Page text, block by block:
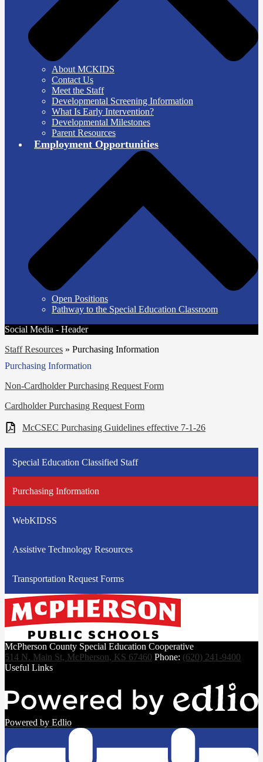
About MCKIDS
Contact Us
Meet the Staff
Developmental Screening Information
What Is Early Intervention?
Developmental Milestones
Parent Resources
Employment Opportunities
Open Positions
Pathway to the Special Education Classroom
Social Media - Header
Staff Resources » Purchasing Information
Purchasing Information
Non-Cardholder Purchasing Request Form
Cardholder Purchasing Request Form
McCSEC Purchasing Guidelines effective 7-1-26
Special Education Classified Staff
Purchasing Information
WebKIDSS
Assistive Technology Resources
Transportation Request Forms
McPherson County Special Education Cooperative
514 N. Main St, McPherson, KS 67460 Phone: (620) 241-9400
Useful Links
Powered by Edlio